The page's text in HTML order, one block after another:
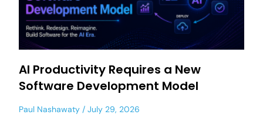
AI Productivity Requires a New
Software Development Model
Paul Nashawaty July 29, 2026